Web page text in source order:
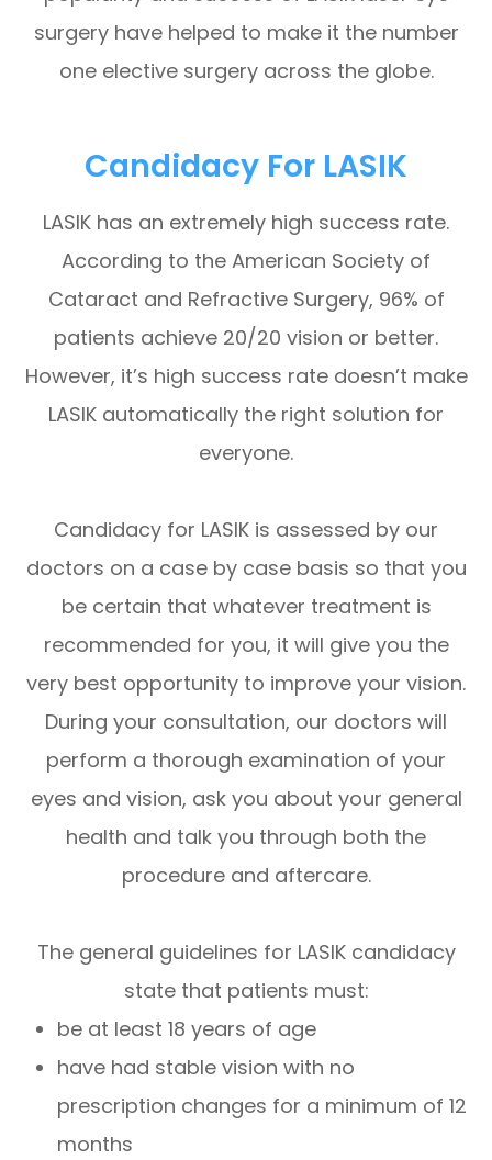
surgery have helped to make it the number
one elective surgery across the globe.
Candidacy For LASIK
LASIK has an extremely high success rate.
According to the American Society of
Cataract and Refractive Surgery, 96% of
patients achieve 20/20 vision or better.
However, it’s high success rate doesn’t make
LASIK automatically the right solution for
everyone.
Candidacy for LASIK is assessed by our
doctors on a case by case basis so that you
be certain that whatever treatment is
recommended for you, it will give you the
very best opportunity to improve your vision.
During your consultation, our doctors will
perform a thorough examination of your
eyes and vision, ask you about your general
health and talk you through both the
procedure and aftercare.
The general guidelines for LASIK candidacy
state that patients must:
be at least 18 years of age
have had stable vision with no
prescription changes for a minimum of 12
months